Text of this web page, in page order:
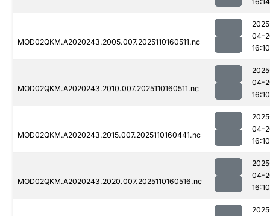
MOD02QKM.A2020243.2005.007.2025110160511.nc
04-
16:10
MOD02QKM.A2020243.2010.007.2025110160511.nc
04-
16:10
MOD02QKM.A2020243.2015.007.2025110160441.nc
04-
16:10
MOD02QKM.A2020243.2020.007.2025110160516.nc
04-
16:10